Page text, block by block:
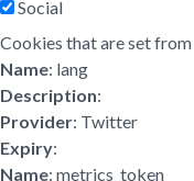
Social
Cookies that are set
Name: lang
Description:
Provider: Twitter
Expiry:
Name: metrics_token